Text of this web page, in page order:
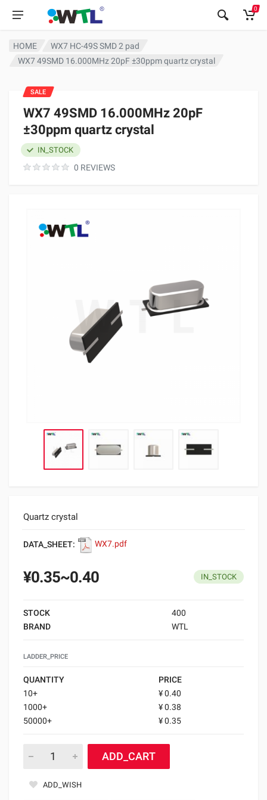
0
HOME
WX7 HC-49S SMD 2 pad
WX7 49SMD 16.000MHz 20pF ±30ppm quartz crystal
WX7 49SMD 16.000MHz 20pF
±30ppm quartz crystal
0 REVIEWS
IN_STOCK
Quartz crystal
DATA_SHEET: WX7.pdf
SALE
¥0.35~0.40 IN_STOCK
STOCK
400
BRAND
WTL
LADDER_PRICE
QUANTITY
PRICE
10+
¥ 0.40
1000+
¥ 0.38
50000+
¥ 0.35
ADD_CART
ADD_WISH